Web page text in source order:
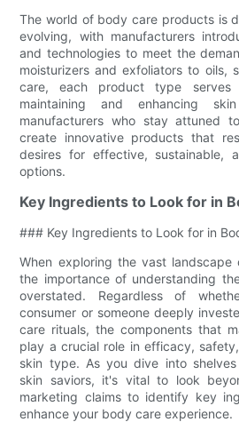
The world of body care products is
evolving, with manufacturers
and technologies to meet the
moisturizers and exfoliators to oils,
care, each product type
maintaining and enhancing
manufacturers who stay attuned
create innovative products that
desires for effective, sustainable,
options.
Key Ingredients to Look for in
### Key Ingredients to Look for in
When exploring the vast
the importance of understanding
overstated. Regardless of
consumer or someone deeply
care rituals, the components that
play a crucial role in efficacy,
skin type. As you dive into
skin saviors, it's vital to look
marketing claims to identify key
enhance your body care experience.